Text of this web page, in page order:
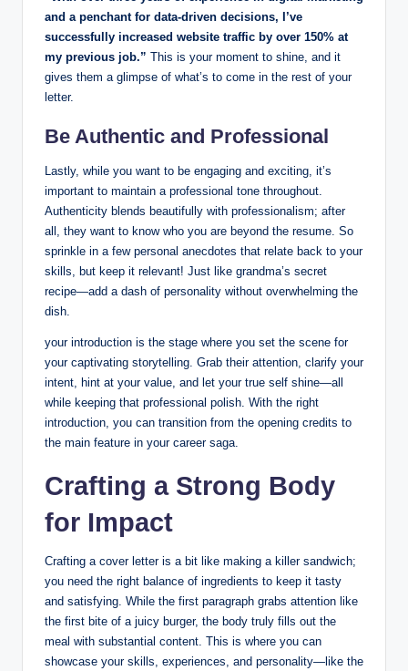
and a penchant ‌for ⁤data-driven ‌decisions, I’ve
successfully increased website traffic ‍by over ⁣150% at
my previous job.”⁢ This is your moment to shine, ‍and it
gives them a glimpse of what’s ⁣to come ​in the ⁢rest of your
letter.
Be Authentic and Professional
Lastly, while you want to be‍ engaging and exciting, ‌it’s
important to maintain a professional tone ⁢throughout.‍
Authenticity blends beautifully with‌ professionalism; ‍after
all, they want ⁤to know⁢ who you are beyond the resume. So​
sprinkle in ​a few personal​ anecdotes that relate back to your
‍skills, but keep it ​relevant! Just like grandma’s secret
⁣recipe—add ⁤a dash ⁢of personality ⁣without overwhelming ‍the
dish.
your ​introduction is the stage ​where you set‍ the scene for
your captivating storytelling. Grab their attention, clarify your
intent,⁤ hint at your value, and let your true self ​shine—all
⁤while ⁣keeping ⁢that professional​ polish.​ With the right​
introduction, you can‍ transition from⁣ the opening credits to
the ⁢main feature in your career saga.
Crafting‌ a Strong Body
for Impact
Crafting a cover letter is⁤ a bit like⁢ making a killer sandwich;⁤
you need⁢ the ‌right balance of ingredients to keep it tasty
and satisfying. While ‌the ⁣first paragraph⁤ grabs attention like
the first ‌bite of a juicy burger, ​the body truly‌ fills ⁣out the‌
meal⁤ with ‌substantial⁣ content. This⁢ is‍ where you can
showcase your skills, experiences, and personality—like the